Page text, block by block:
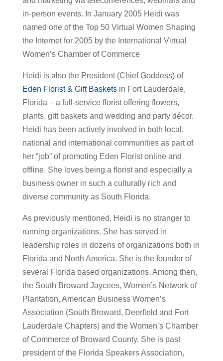
in-person events. In January 2005 Heidi was
named one of the Top 50 Virtual Women Shaping
the Internet for 2005 by the International Virtual
Women’s Chamber of Commerce
Heidi is also the President (Chief Goddess) of
Eden Florist & Gift Baskets in Fort Lauderdale,
Florida – a full-service florist offering flowers,
plants, gift baskets and wedding and party décor.
Heidi has been actively involved in both local,
national and international communities as part of
her “job” of promoting Eden Florist online and
offline. She loves being a florist and especially a
business owner in such a culturally rich and
diverse community as South Florida.
As previously mentioned, Heidi is no stranger to
running organizations. She has served in
leadership roles in dozens of organizations both in
Florida and North America. She is the founder of
several Florida based organizations. Among then,
the South Broward Jaycees, Women’s Network of
Plantation, American Business Women’s
Association (South Broward, Deerfield and Fort
Lauderdale Chapters) and the Women’s Chamber
of Commerce of Broward County. She is past
president of the Florida Speakers Association,